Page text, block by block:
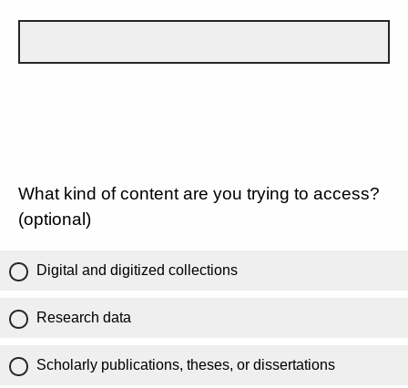
What kind of content are you trying to access?
(optional)
Digital and digitized collections
Research data
Scholarly publications, theses, or dissertations